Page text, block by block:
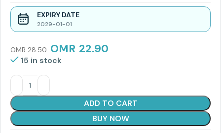
EXPIRY DATE
2029-01-01
OMR28.50 OMR 22.90
15 in stock
ADD TO CART
BUY NOW